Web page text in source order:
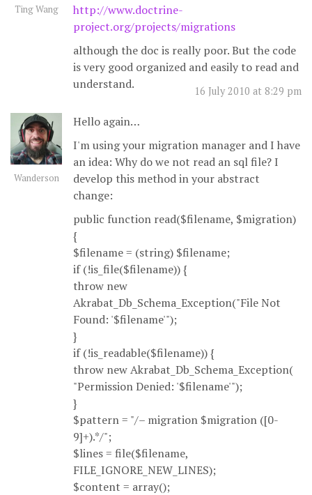
Ting Wang
16 July 2010 at 8:29 pm
http://www.doctrine-
project.org/projects/migrations
although the doc is really poor. But the code
is very good organized and easily to read and
understand.
Wanderson
Hello again…
I'm using your migration manager and I have
an idea: Why do we not read an sql file? I
develop this method in your abstract
change:
public function read($filename, $migration)
{
$filename = (string) $filename;
if (!is_file($filename)) {
throw new
Akrabat_Db_Schema_Exception("File Not
Found: '$filename'");
}
if (!is_readable($filename)) {
throw new Akrabat_Db_Schema_Exception(
"Permission Denied: '$filename'");
}
$pattern = "/– migration $migration ([0-
9]+).*/";
$lines = file($filename,
FILE_IGNORE_NEW_LINES);
$content = array();